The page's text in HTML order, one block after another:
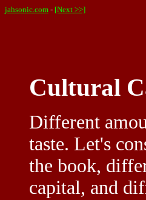
jahsonic.com - [Next >>]
Cultural
Different
taste. Let's
the book,
capital, and